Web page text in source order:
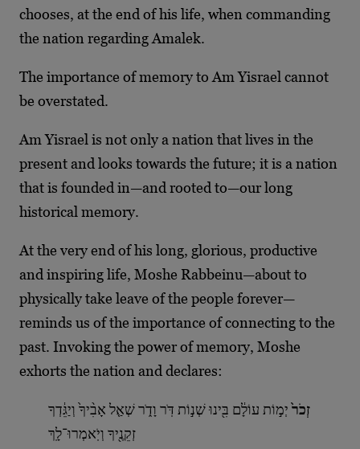
chooses, at the end of his life, when commanding
the nation regarding Amalek.
The importance of memory to Am Yisrael cannot
be overstated.
Am Yisrael is not only a nation that lives in the
present and looks towards the future; it is a nation
that is founded in—and rooted to—our long
historical memory.
At the very end of his long, glorious, productive
and inspiring life, Moshe Rabbeinu—about to
physically take leave of the people forever—
reminds us of the importance of connecting to the
past. Invoking the power of memory, Moshe
exhorts the nation and declares:
זְכֹר֙יְמ֣וֹת עוֹלָ֔ם בִּ֖ינוּ שְׁנ֣וֹת דֹּֽר וָדֹ֑ר שְׁאַ֤ל אָבִ֨יךָ֙ וְיַגֵּ֔דְךָ
זְקֵנֶ֖יךָ וְיֹֽאמְרוּ־לָֽךְ